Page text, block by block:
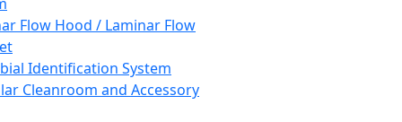
Flow Hood / Laminar Flow
Identification System
Cleanroom and Accessory